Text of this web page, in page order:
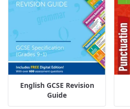
English GCSE Revision
Guide